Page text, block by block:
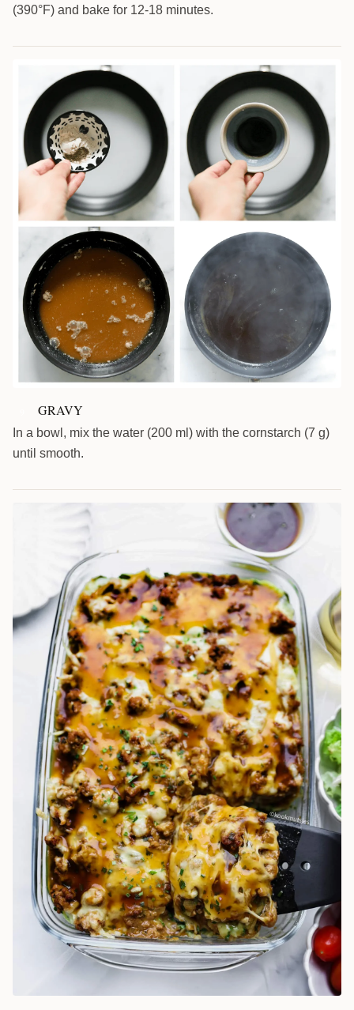
(390°F) and bake for 12-18 minutes.
GRAVY
In a bowl, mix the water (200 ml) with the cornstarch (7 g)
until smooth.